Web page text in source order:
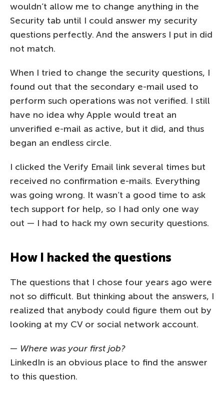
wouldn’t allow me to change anything in the
Security tab until I could answer my security
questions perfectly. And the answers I put in did
not match.
When I tried to change the security questions, I
found out that the secondary e-mail used to
perform such operations was not verified. I still
have no idea why Apple would treat an
unverified e-mail as active, but it did, and thus
began an endless circle.
I clicked the Verify Email link several times but
received no confirmation e-mails. Everything
was going wrong. It wasn’t a good time to ask
tech support for help, so I had only one way
out — I had to hack my own security questions.
How I hacked the questions
The questions that I chose four years ago were
not so difficult. But thinking about the answers, I
realized that anybody could figure them out by
looking at my CV or social network account.
— Where was your first job?
LinkedIn is an obvious place to find the answer
to this question.